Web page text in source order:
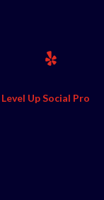
Level Up Social Pro